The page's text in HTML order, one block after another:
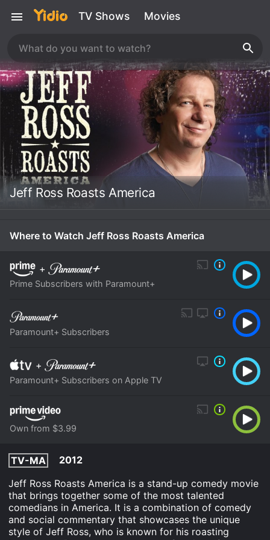
TV Shows Movies
Jeff Ross Roasts America
Where to Watch Jeff Ross Roasts America
+
Prime Subscribers with Paramount+
Paramount+ Subscribers
+
Paramount+ Subscribers on Apple TV
Own from $3.99
TV-MA
2012
Jeff Ross Roasts America is a stand-up comedy movie
that brings together some of the most talented
comedians in America. It is a combination of comedy
and social commentary that showcases the unique
style of Jeff Ross, who is known for his roasting